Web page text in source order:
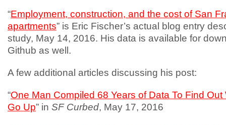
“Employment, construction, and the cost of San
apartments” is Eric Fischer’s actual blog entry
study, May 14, 2016. His data is available for
Github as well.
A few additional articles discussing his post:
“One Man Compiled 68 Years of Data To Find Out
Go Up” in SF Curbed, May 17, 2016